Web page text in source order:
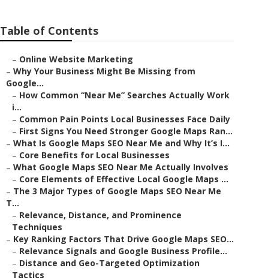
Table of Contents
– Online Website Marketing
– Why Your Business Might Be Missing from
Google...
– How Common “Near Me” Searches Actually Work
i...
– Common Pain Points Local Businesses Face Daily
– First Signs You Need Stronger Google Maps Ran...
– What Is Google Maps SEO Near Me and Why It’s I...
– Core Benefits for Local Businesses
– What Google Maps SEO Near Me Actually Involves
– Core Elements of Effective Local Google Maps ...
– The 3 Major Types of Google Maps SEO Near Me
T...
– Relevance, Distance, and Prominence
Techniques
– Key Ranking Factors That Drive Google Maps SEO...
– Relevance Signals and Google Business Profile...
– Distance and Geo-Targeted Optimization
Tactics